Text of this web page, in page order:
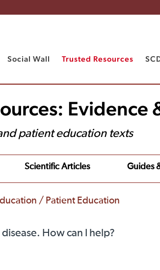
Social Wall Trusted Resources
Evidence
patient education texts
Scientific Articles Guides
/ Patient Education
How can I help?